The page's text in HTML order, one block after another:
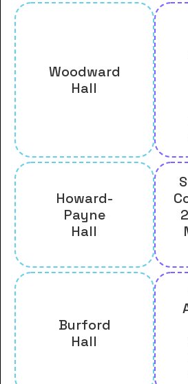
Woodward
Hall
Howard-
Payne
Hall
Burford
Hall